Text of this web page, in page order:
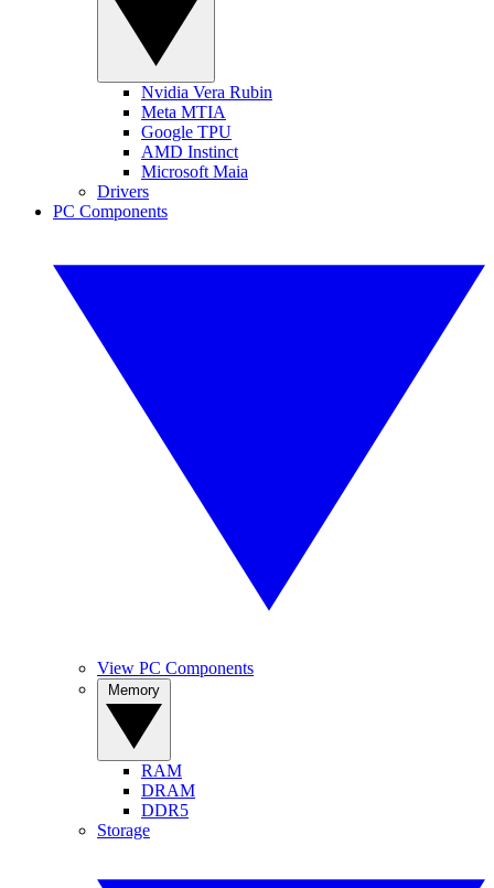
Nvidia Vera Rubin
Meta MTIA
Google TPU
AMD Instinct
Microsoft Maia
Drivers
PC Components
View PC Components
RAM
DRAM
DDR5
Storage